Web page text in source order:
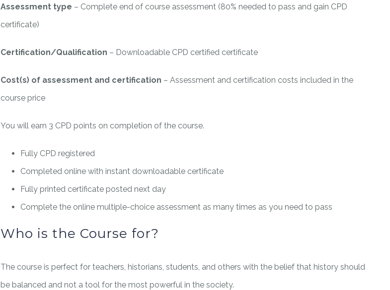
Assessment type – Complete end of course assessment (80% needed to pass and gain CPD
certificate)
Certification/Qualification – Downloadable CPD certified certificate
Cost(s) of assessment and certification – Assessment and certification costs included in the
course price
You will earn 3 CPD points on completion of the course.
Fully CPD registered
Completed online with instant downloadable certificate
Fully printed certificate posted next day
Complete the online multiple-choice assessment as many times as you need to pass
Who is the Course for?
The course is perfect for teachers, historians, students, and others with the belief that history should
be balanced and not a tool for the most powerful in the society.